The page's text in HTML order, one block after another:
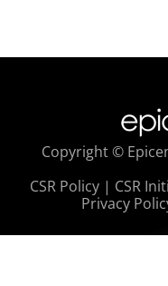
Copyright ©
CSR Policy | CSR
Privacy